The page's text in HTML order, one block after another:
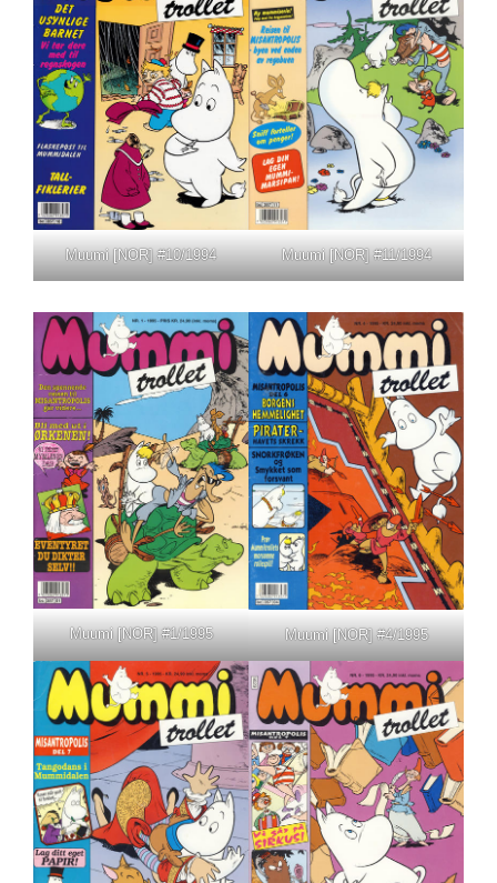
Muumi [NOR] #10/1994 Muumi [NOR] #11/1994
Muumi [NOR] #1/1995 Muumi [NOR] #4/1995